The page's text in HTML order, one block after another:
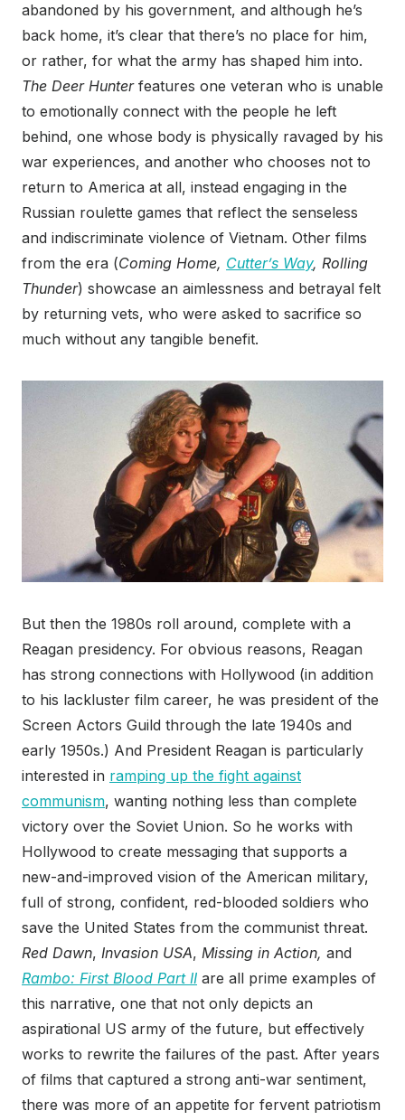
abandoned by his government, and although he’s
back home, it’s clear that there’s no place for him,
or rather, for what the army has shaped him into.
The Deer Hunterfeatures one veteran who is unable
to emotionally connect with the people he left
behind, one whose body is physically ravaged by his
war experiences, and another who chooses not to
return to America at all, instead engaging in the
Russian roulette games that reflect the senseless
and indiscriminate violence of Vietnam. Other films
from the era (Coming Home, Cutter’s Way, Rolling
Thunder) showcase an aimlessness and betrayal felt
by returning vets, who were asked to sacrifice so
much without any tangible benefit.
But then the 1980s roll around, complete with a
Reagan presidency. For obvious reasons, Reagan
has strong connections with Hollywood (in addition
to his lackluster film career, he was president of the
Screen Actors Guild through the late 1940s and
early 1950s.) And President Reagan is particularly
interested in ramping up the fight against
communism, wanting nothing less than complete
victory over the Soviet Union. So he works with
Hollywood to create messaging that supports a
new-and-improved vision of the American military,
full of strong, confident, red-blooded soldiers who
save the United States from the communist threat.
Red Dawn, Invasion USA, Missing in Action, and
Rambo: First Blood Part II are all prime examples of
this narrative, one that not only depicts an
aspirational US army of the future, but effectively
works to rewrite the failures of the past. After years
of films that captured a strong anti-war sentiment,
there was more of an appetite for fervent patriotism